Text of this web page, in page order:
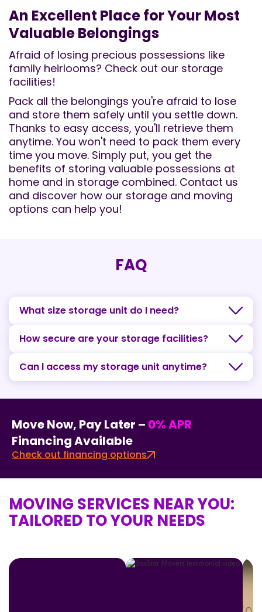
An Excellent Place for Your Most
Valuable Belongings
Afraid of losing precious possessions like
family heirlooms? Check out our storage
facilities!
Pack all the belongings you're afraid to lose
and store them safely until you settle down.
Thanks to easy access, you'll retrieve them
anytime. You won't need to pack them every
time you move. Simply put, you get the
benefits of storing valuable possessions at
home and in storage combined. Contact us
and discover how our storage and moving
options can help you!
FAQ
What size storage unit do I need?
How secure are your storage facilities?
Can l access my storage unit anytime?
Move Now, Pay Later – 0% APR
Financing Available
Check out financing options
MOVING SERVICES NEAR YOU:
TAILORED TO YOUR NEEDS